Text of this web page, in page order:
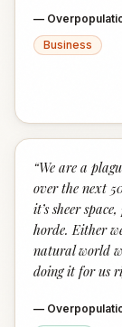
—
Business
“We are a
over the next
it’s sheer
horde. Either
natural world
doing it for us
—